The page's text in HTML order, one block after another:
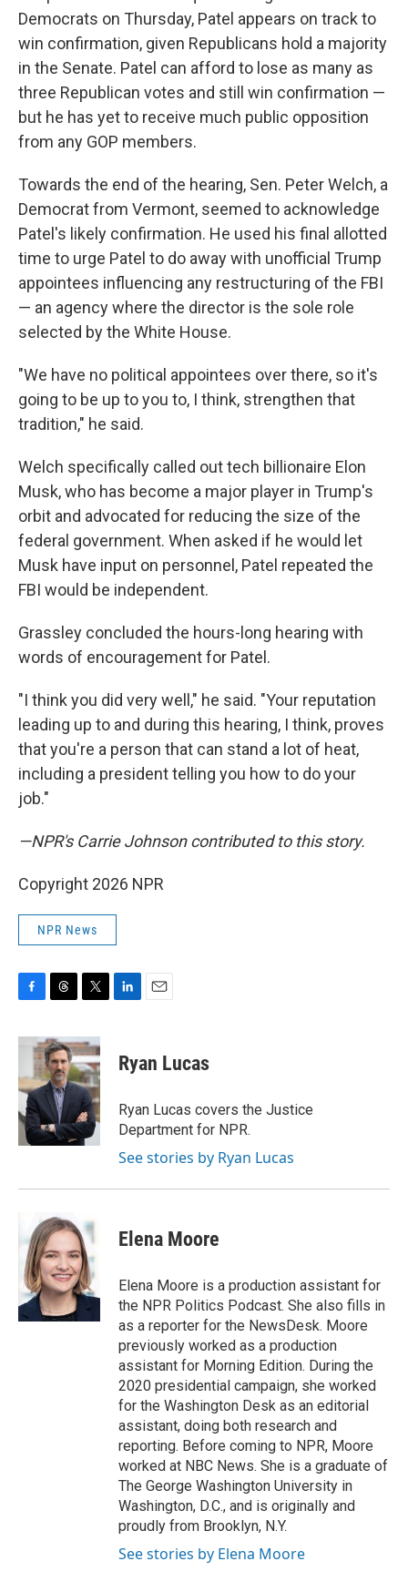
Democrats on Thursday, Patel appears on track to
win confirmation, given Republicans hold a majority
in the Senate. Patel can afford to lose as many as
three Republican votes and still win confirmation —
but he has yet to receive much public opposition
from any GOP members.
Towards the end of the hearing, Sen. Peter Welch, a
Democrat from Vermont, seemed to acknowledge
Patel's likely confirmation. He used his final allotted
time to urge Patel to do away with unofficial Trump
appointees influencing any restructuring of the FBI
— an agency where the director is the sole role
selected by the White House.
"We have no political appointees over there, so it's
going to be up to you to, I think, strengthen that
tradition," he said.
Welch specifically called out tech billionaire Elon
Musk, who has become a major player in Trump's
orbit and advocated for reducing the size of the
federal government. When asked if he would let
Musk have input on personnel, Patel repeated the
FBI would be independent.
Grassley concluded the hours-long hearing with
words of encouragement for Patel.
"I think you did very well," he said. "Your reputation
leading up to and during this hearing, I think, proves
that you're a person that can stand a lot of heat,
including a president telling you how to do your
job."
—NPR's Carrie Johnson contributed to this story.
Copyright 2026 NPR
NPR News
c
b
o
o
k
r
e
a
d
s
i
t
t
e
r
k
e
n
i
l
Ryan Lucas
Ryan Lucas covers the Justice
Department for NPR.
See stories by Ryan Lucas
Elena Moore
Elena Moore is a production assistant for
the NPR Politics Podcast. She also fills in
as a reporter for the NewsDesk. Moore
previously worked as a production
assistant for Morning Edition. During the
2020 presidential campaign, she worked
for the Washington Desk as an editorial
assistant, doing both research and
reporting. Before coming to NPR, Moore
worked at NBC News. She is a graduate of
The George Washington University in
Washington, D.C., and is originally and
proudly from Brooklyn, N.Y.
See stories by Elena Moore